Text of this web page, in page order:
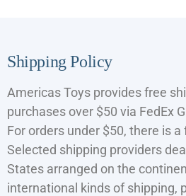
Shipping Policy
Americas Toys provides free
purchases over $50 via FedEx
For orders under $50, there is
Selected shipping providers
States arranged on the
international kinds of shipping,